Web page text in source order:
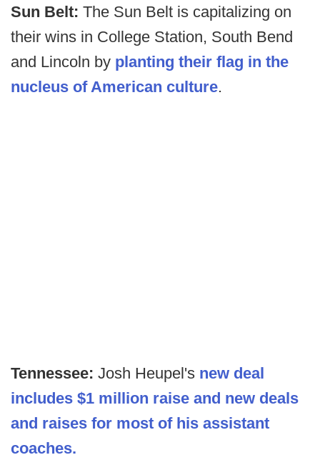
Sun Belt: The Sun Belt is capitalizing on
their wins in College Station, South Bend
and Lincoln by planting their flag in the
nucleus of American culture.
Tennessee: Josh Heupel's new deal
includes $1 million raise and new deals
and raises for most of his assistant
coaches.